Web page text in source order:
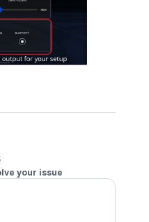
your issue